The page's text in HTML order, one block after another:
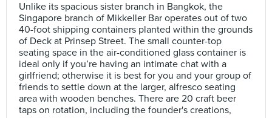
Unlike its spacious sister branch in Bangkok, the
Singapore branch of Mikkeller Bar operates out of two
40-foot shipping containers planted within the grounds
of Deck at Prinsep Street. The small counter-top
seating space in the air-conditioned glass container is
ideal only if you’re having an intimate chat with a
girlfriend; otherwise it is best for you and your group of
friends to settle down at the larger, alfresco seating
area with wooden benches. There are 20 craft beer
taps on rotation, including the founder's creations,